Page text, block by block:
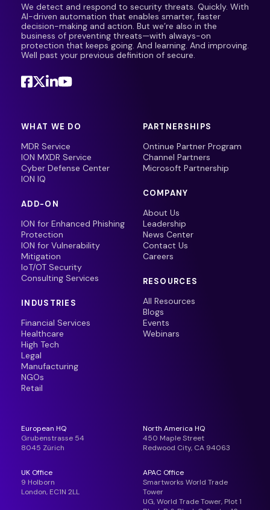
We detect and respond to security threats. Quickly. With
AI-driven automation that enables smarter, faster
decision-making and action. But we’re also in the
business of preventing threats—with always-on
protection that keeps going. And learning. And improving.
Well past your previous definition of secure.
WHAT WE DO
MDR Service
ION MXDR Service
Cyber Defense Center
ION IQ
ADD-ON
ION for Enhanced Phishing
Protection
ION for Vulnerability
Mitigation
IoT/OT Security
Consulting Services
INDUSTRIES
Financial Services
Healthcare
High Tech
Legal
Manufacturing
NGOs
Retail
PARTNERSHIPS
Ontinue Partner Program
Channel Partners
Microsoft Partnership
COMPANY
About Us
Leadership
News Center
Contact Us
Careers
RESOURCES
All Resources
Blogs
Events
Webinars
European HQ
Grubenstrasse 54
8045 Zürich
North America HQ
450 Maple Street
Redwood City, CA 94063
UK Office
9 Holborn
London, EC1N 2LL
APAC Office
Smartworks World Trade
Tower
UG, World Trade Tower, Plot 1